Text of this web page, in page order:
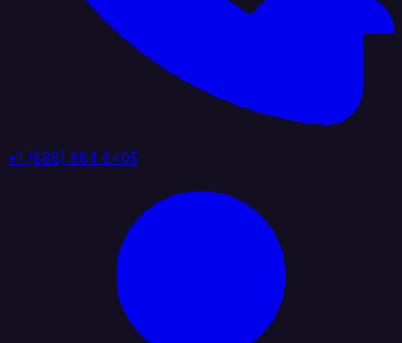
+1 (888) 884 6405